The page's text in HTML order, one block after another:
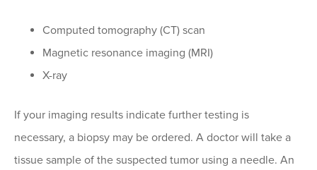
Computed tomography (CT) scan
Magnetic resonance imaging (MRI)
X-ray
If your imaging results indicate further testing is
necessary, a biopsy may be ordered. A doctor will take a
tissue sample of the suspected tumor using a needle. An